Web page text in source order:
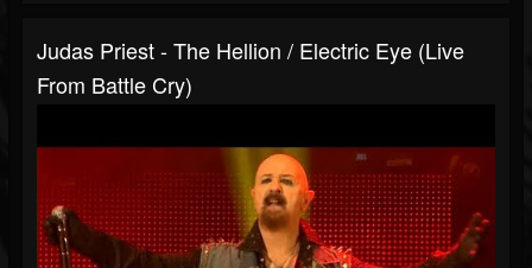
Judas Priest - The Hellion / Electric Eye (Live
From Battle Cry)